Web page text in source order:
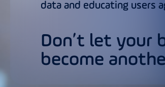
data and educating users
Don’t let your
become